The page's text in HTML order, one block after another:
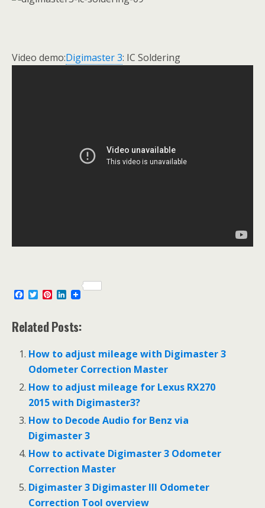
Video demo:Digimaster 3: IC Soldering
e
b
o
k
T
t
t
r
P
t
e
e
s
t
L
k
e
I
n
Related Posts:
How to adjust mileage with Digimaster 3
Odometer Correction Master
How to adjust mileage for Lexus RX270
2015 with Digimaster3?
How to Decode Audio for Benz via
Digimaster 3
How to activate Digimaster 3 Odometer
Correction Master
Digimaster 3 Digimaster III Odometer
Correction Tool overview